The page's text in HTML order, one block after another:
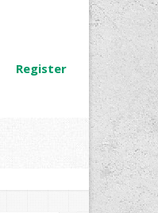
Register